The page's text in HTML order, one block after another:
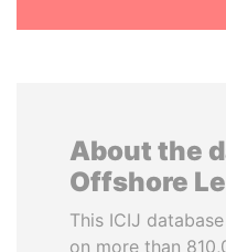
About the
Offshore
This ICIJ
on more than